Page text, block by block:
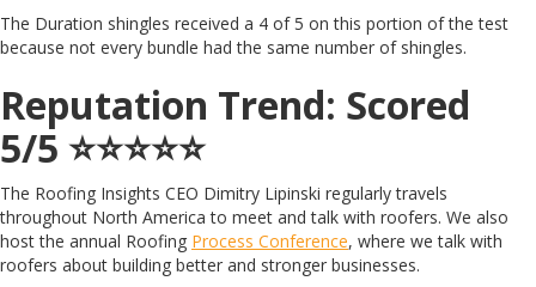
The Duration shingles received a 4 of 5 on this portion of the test
because not every bundle had the same number of shingles.
Reputation Trend: Scored
5/5 ⭐️⭐️⭐️⭐️⭐️
The Roofing Insights CEO Dimitry Lipinski regularly travels
throughout North America to meet and talk with roofers. We also
host the annual Roofing Process Conference, where we talk with
roofers about building better and stronger businesses.